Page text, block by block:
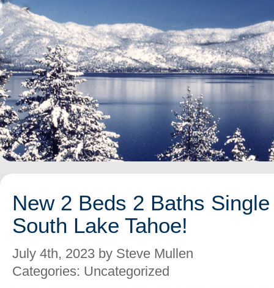
New 2 Beds 2 Baths
South Lake Tahoe!
July 4th, 2023 by Steve Mullen
Categories: Uncategorized